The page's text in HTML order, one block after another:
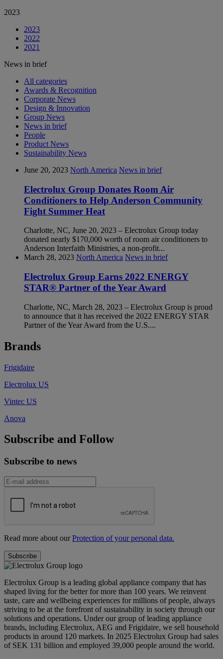
2023
2023
2022
2021
News in brief
All categories
Awards & Recognition
Corporate News
Design & Innovation
Group News
News in brief
People
Product News
Sustainability News
June 20, 2023 North America News in brief
Electrolux Group Donates Room Air
Conditioners to Help Anderson Community
Fight Summer Heat
Charlotte, NC, June 20, 2023 – Electrolux Group today
donated nearly $170,000 worth of room air conditioners to
Anderson Interfaith Ministries, a non-profit...
March 28, 2023 North America News in brief
Electrolux Group Earns 2022 ENERGY
STAR® Partner of the Year Award
Charlotte, NC, March 28, 2023 – Electrolux Group is proud
to announce that it has received the 2022 ENERGY STAR
Partner of the Year Award from the U.S....
Brands
Frigidaire
Electrolux US
Vintec US
Anova
Subscribe and Follow
Subscribe to news
Read more about ourProtection of your personal data.
Electrolux Group is a leading global appliance company that has
shaped living for the better for more than 100 years. We reinvent
taste, care and wellbeing experiences for millions of people, always
striving to be at the forefront of sustainability in society through our
solutions and operations. Under our group of leading appliance
brands, including Electrolux, AEG and Frigidaire, we sell household
products in around 120 markets. In 2025 Electrolux Group had sales
of SEK 131 billion and employed 39,000 people around the world.